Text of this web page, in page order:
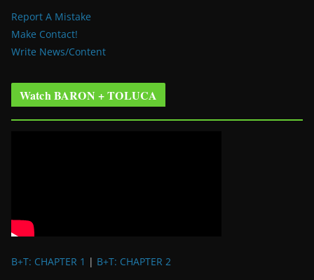
Report A Mistake
Make Contact!
Write News/Content
Watch BARON + TOLUCA
B+T: CHAPTER 1 | B+T: CHAPTER 2